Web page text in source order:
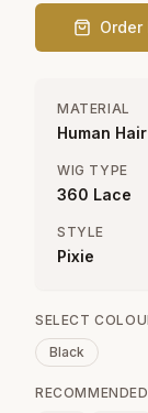
Order
MATERIAL
Human
WIG TYPE
360 Lace
STYLE
Pixie
SELECT
Black